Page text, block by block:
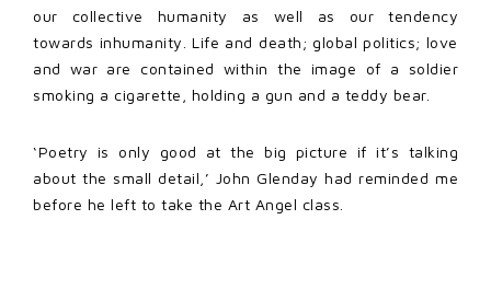
our collective humanity as well as our tendency
towards inhumanity. Life and death; global politics; love
and war are contained within the image of a soldier
smoking a cigarette, holding a gun and a teddy bear.
‘Poetry is only good at the big picture if it’s talking
about the small detail,’ John Glenday had reminded me
before he left to take the Art Angel class.